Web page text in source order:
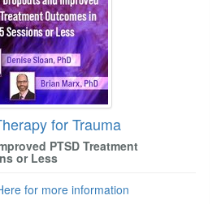
for Trauma
PTSD Treatment
or Less
for more information